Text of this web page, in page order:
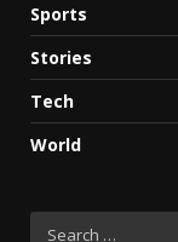
Sports
Stories
Tech
World